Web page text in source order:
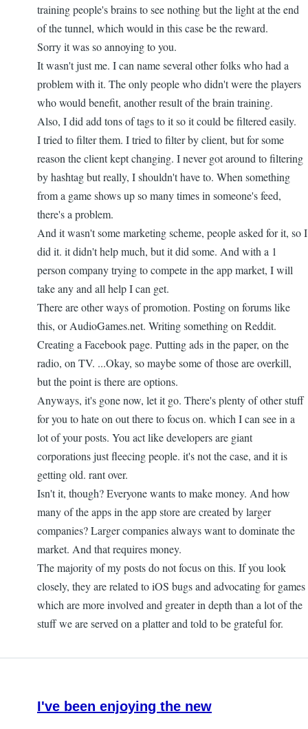
training people's brains to see nothing but the light at the end
of the tunnel, which would in this case be the reward.
Sorry it was so annoying to you.
It wasn't just me. I can name several other folks who had a
problem with it. The only people who didn't were the players
who would benefit, another result of the brain training.
Also, I did add tons of tags to it so it could be filtered easily.
I tried to filter them. I tried to filter by client, but for some
reason the client kept changing. I never got around to filtering
by hashtag but really, I shouldn't have to. When something
from a game shows up so many times in someone's feed,
there's a problem.
And it wasn't some marketing scheme, people asked for it, so I
did it. it didn't help much, but it did some. And with a 1
person company trying to compete in the app market, I will
take any and all help I can get.
There are other ways of promotion. Posting on forums like
this, or AudioGames.net. Writing something on Reddit.
Creating a Facebook page. Putting ads in the paper, on the
radio, on TV. ...Okay, so maybe some of those are overkill,
but the point is there are options.
Anyways, it's gone now, let it go. There's plenty of other stuff
for you to hate on out there to focus on. which I can see in a
lot of your posts. You act like developers are giant
corporations just fleecing people. it's not the case, and it is
getting old. rant over.
Isn't it, though? Everyone wants to make money. And how
many of the apps in the app store are created by larger
companies? Larger companies always want to dominate the
market. And that requires money.
The majority of my posts do not focus on this. If you look
closely, they are related to iOS bugs and advocating for games
which are more involved and greater in depth than a lot of the
stuff we are served on a platter and told to be grateful for.
I've been enjoying the new